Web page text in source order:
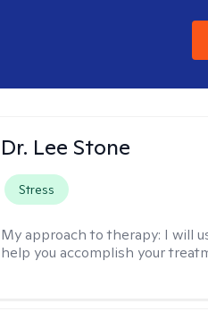
Dr. Lee Stone
Stress
My approach to therapy: I will
help you accomplish your